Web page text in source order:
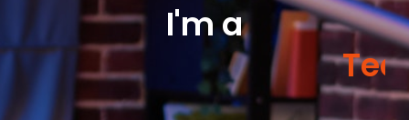
I'm a
Te ch ology
Over 23 years of experience architecting and